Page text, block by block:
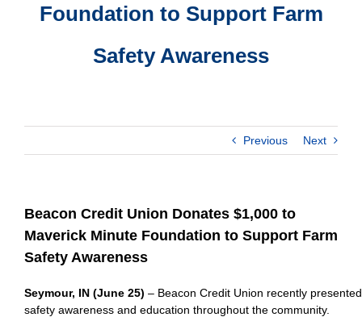
Foundation to Support Farm
Safety Awareness
Previous Next
Beacon Credit Union Donates $1,000 to
Maverick Minute Foundation to Support Farm
Safety Awareness
Seymour, IN (June 25) – Beacon Credit Union recently
safety awareness and education throughout the community.